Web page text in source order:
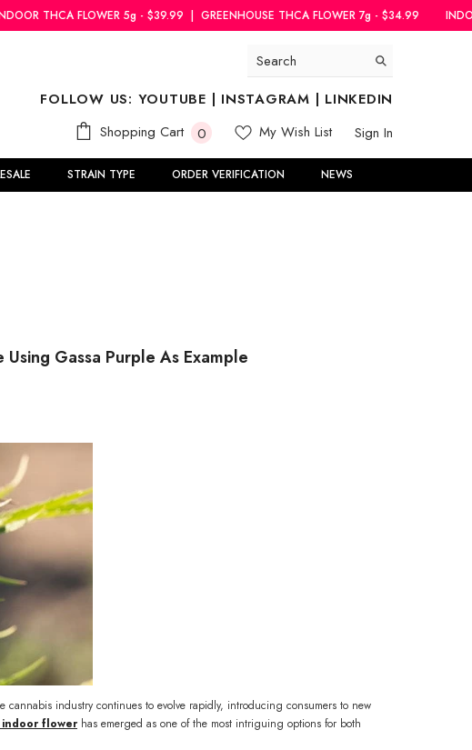
5g - $39.99|GREENHOUSE THCA FLOWER 7g - $34.99 INDOOR THCA
FOLLOW US: YOUTUBE | INSTAGRAM | LINKEDIN
Shopping Cart
00
My Wish List Sign In
STRAIN TYPE ORDER VERIFICATION NEWS
Gassa Purple As Example
industry continues to evolve rapidly, introducing consumers to new
indoor flower has emerged as one of the most intriguing options for both